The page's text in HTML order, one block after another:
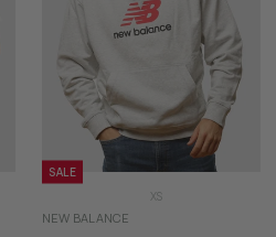
SALE
XS
NEW BALANCE